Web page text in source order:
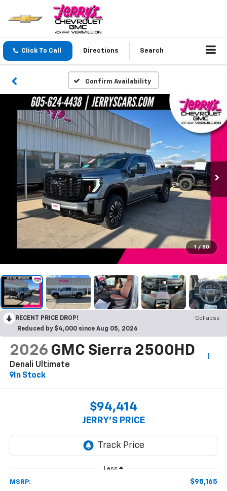
Click To Call Directions Search
Confirm Availability
1 / 50
RECENT PRICE DROP!
Collapse
Reduced by $4,000 since Aug 05, 2026
2026 GMC Sierra 2500HD
Denali Ultimate
In Stock
$94,414
JERRY'S PRICE
Less
MSRP: $98,165